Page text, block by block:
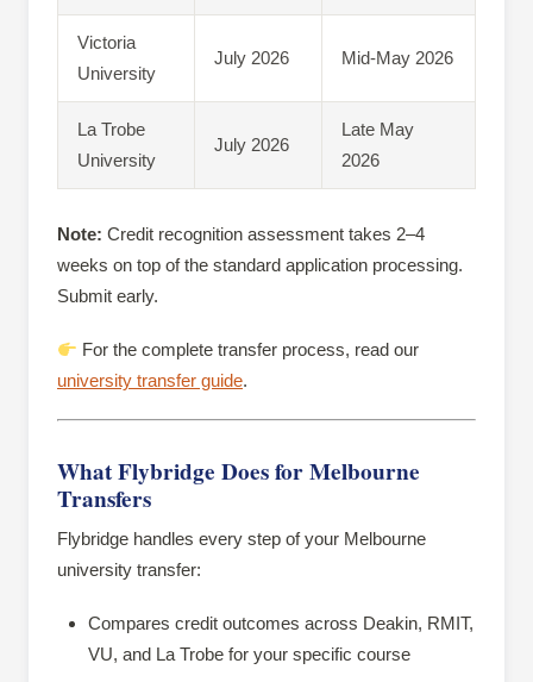
Victoria
University
July 2026 Mid-May 2026
La Trobe
University
July 2026
Late May
2026
Note: Credit recognition assessment takes 2–4
weeks on top of the standard application processing.
Submit early.
For the complete transfer process, read our
university transfer guide.
What Flybridge Does for Melbourne
Transfers
Flybridge handles every step of your Melbourne
university transfer:
Compares credit outcomes across Deakin, RMIT,
VU, and La Trobe for your specific course